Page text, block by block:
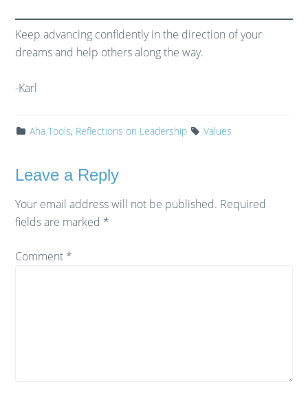
Keep advancing confidently in the direction of your
dreams and help others along the way.
-Karl
Aha Tools, Reflections on Leadership Values
Leave a Reply
Your email address will not be published. Required
fields are marked *
Comment *